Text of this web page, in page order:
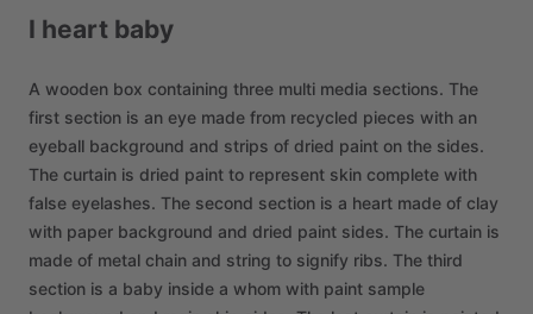
I heart baby
A wooden box containing three multi media sections. The
first section is an eye made from recycled pieces with an
eyeball background and strips of dried paint on the sides.
The curtain is dried paint to represent skin complete with
false eyelashes. The second section is a heart made of clay
with paper background and dried paint sides. The curtain is
made of metal chain and string to signify ribs. The third
section is a baby inside a whom with paint sample